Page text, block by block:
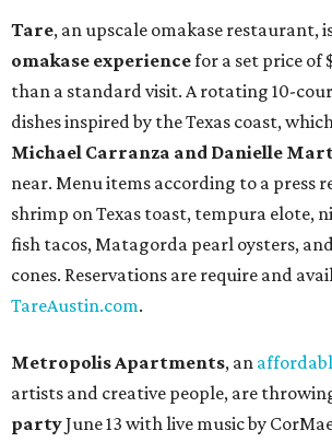
Tare, an upscale omakase restaurant,
omakase experiencefor a set price of
than a standard visit. A rotating 10-
dishes inspired by the Texas coast,
Michael Carranza and Danielle
near. Menu items according to a press
shrimp on Texas toast, tempura elote,
fish tacos, Matagorda pearl oysters,
cones. Reservations are require and
TareAustin.com.
Metropolis Apartments, an
artists and creative people, are
partyJune 13 with live music by